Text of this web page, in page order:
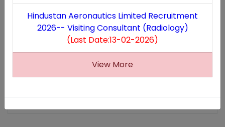
Hindustan Aeronautics Limited Recruitment
2026-- Visiting Consultant (Radiology)
(Last Date:13-02-2026)
View More